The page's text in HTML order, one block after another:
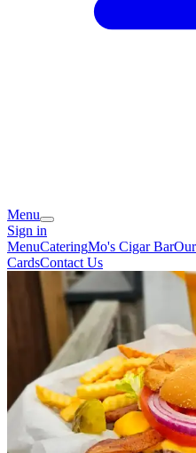
Menu
Sign in
MenuCateringMo's Cigar Bar
CardsContact Us